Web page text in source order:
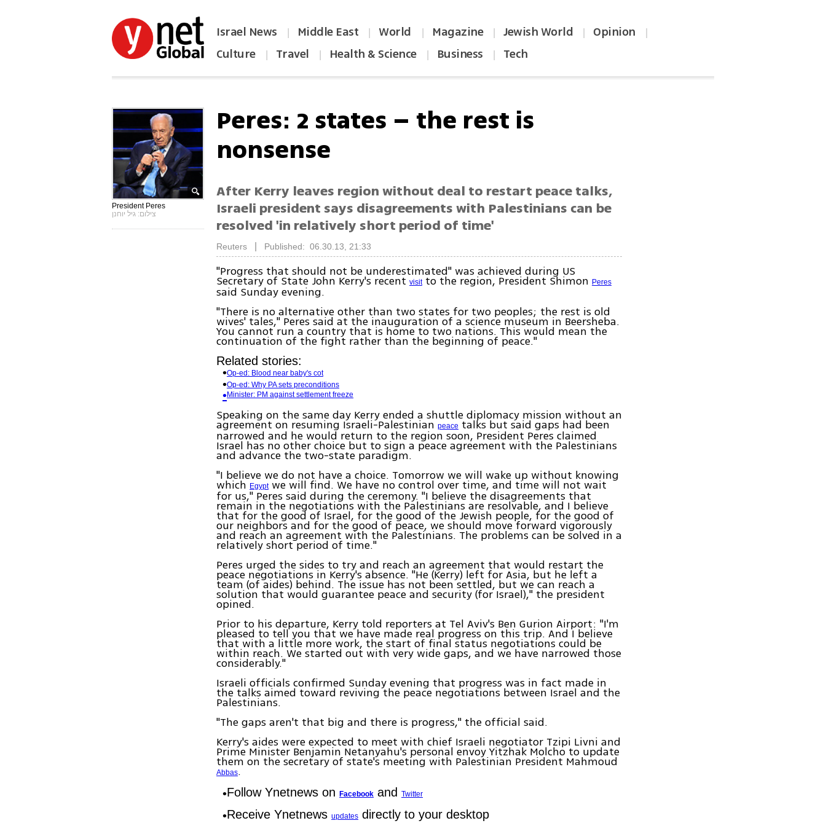
Israel News | Middle East | World | Magazine | Jewish World | Opinion |
Culture | Travel | Health & Science | Business | Tech
President Peres
צילום: גיל יוחנן
Peres: 2 states – the rest is
nonsense
After Kerry leaves region without deal to restart peace talks,
Israeli president says disagreements with Palestinians can be
resolved 'in relatively short period of time'
Reuters Published: 06.30.13, 21:33
"Progress that should not be underestimated" was achieved during US
Secretary of State John Kerry's recentvisitto the region, President ShimonPeres
said Sunday evening.
"There is no alternative other than two states for two peoples; the rest is old
wives' tales," Peres said at the inauguration of a science museum in Beersheba.
You cannot run a country that is home to two nations. This would mean the
continuation of the fight rather than the beginning of peace."
Related stories:
Op-ed: Blood near baby's cot
Op-ed: Why PA sets preconditions
Minister: PM against settlement freeze
Speaking on the same day Kerry ended a shuttle diplomacy mission without an
agreement on resuming Israeli-Palestinianpeace talks but said gaps had been
narrowed and he would return to the region soon, President Peres claimed
Israel has no other choice but to sign a peace agreement with the Palestinians
and advance the two-state paradigm.
"I believe we do not have a choice. Tomorrow we will wake up without knowing
whichEgyptwe will find. We have no control over time, and time will not wait
for us," Peres said during the ceremony. "I believe the disagreements that
remain in the negotiations with the Palestinians are resolvable, and I believe
that for the good of Israel, for the good of the Jewish people, for the good of
our neighbors and for the good of peace, we should move forward vigorously
and reach an agreement with the Palestinians. The problems can be solved in a
relatively short period of time."
Peres urged the sides to try and reach an agreement that would restart the
peace negotiations in Kerry's absence. "He (Kerry) left for Asia, but he left a
team (of aides) behind. The issue has not been settled, but we can reach a
solution that would guarantee peace and security (for Israel)," the president
opined.
Prior to his departure, Kerry told reporters at Tel Aviv's Ben Gurion Airport: "I'm
pleased to tell you that we have made real progress on this trip. And I believe
that with a little more work, the start of final status negotiations could be
within reach. We started out with very wide gaps, and we have narrowed those
considerably."
Israeli officials confirmed Sunday evening that progress was in fact made in
the talks aimed toward reviving the peace negotiations between Israel and the
Palestinians.
"The gaps aren't that big and there is progress," the official said.
Kerry's aides were expected to meet with chief Israeli negotiator Tzipi Livni and
Prime Minister Benjamin Netanyahu's personal envoy Yitzhak Molcho to update
them on the secretary of state's meeting with Palestinian President Mahmoud
Abbas.
Follow Ynetnews onFacebook andTwitter
Receive Ynetnewsupdates directly to your desktop